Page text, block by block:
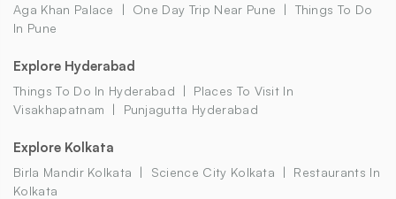
Aga Khan Palace One Day Trip Near Pune
Things To Do
In Pune
Explore Hyderabad
Things To Do In Hyderabad
Places To Visit In
Visakhapatnam
Punjagutta Hyderabad
Explore Kolkata
Birla Mandir Kolkata Science City Kolkata
Restaurants In
Kolkata